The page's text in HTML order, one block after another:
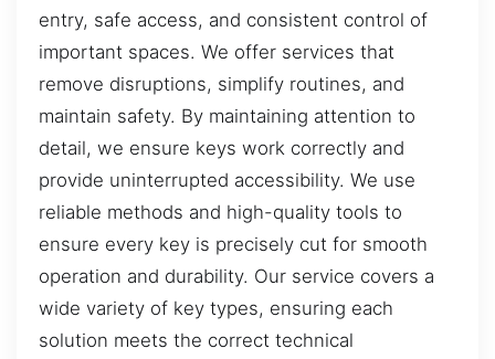
entry, safe access, and consistent control of
important spaces. We offer services that
remove disruptions, simplify routines, and
maintain safety. By maintaining attention to
detail, we ensure keys work correctly and
provide uninterrupted accessibility. We use
reliable methods and high-quality tools to
ensure every key is precisely cut for smooth
operation and durability. Our service covers a
wide variety of key types, ensuring each
solution meets the correct technical